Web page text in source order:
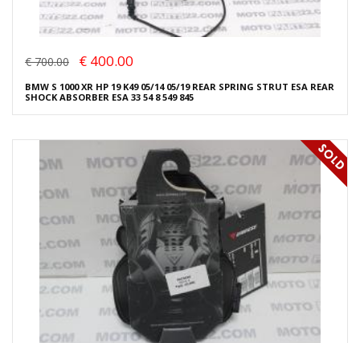
€ 700.00 € 400.00
BMW S 1000 XR HP 19 K49 05/14 05/19 REAR SPRING STRUT ESA REAR
SHOCK ABSORBER ESA 33 54 8 549 845